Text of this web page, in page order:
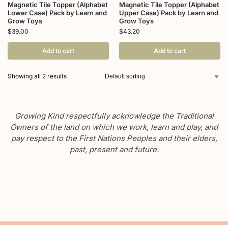
Magnetic Tile Topper (Alphabet
Lower Case) Pack by Learn and
Grow Toys
$39.00
Add to cart
Magnetic Tile Topper (Alphabet
Upper Case) Pack by Learn and
Grow Toys
$43.20
Add to cart
Showing all 2 results
Growing Kind respectfully acknowledge the Traditional
Owners of the land on which we work, learn and play, and
pay respect to the First Nations Peoples and their elders,
past, present and future.